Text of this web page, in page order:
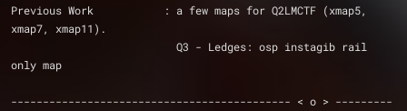
Previous Work		: a few maps for Q2LMCTF (xmap5,
xmap7, xmap11).
only map
-------------------------------------------- < o > ---------